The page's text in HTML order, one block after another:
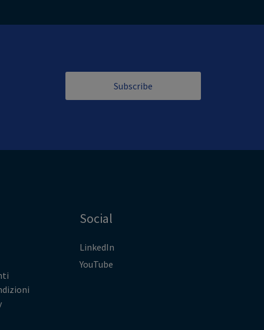
Subscribe
Social
LinkedIn
YouTube